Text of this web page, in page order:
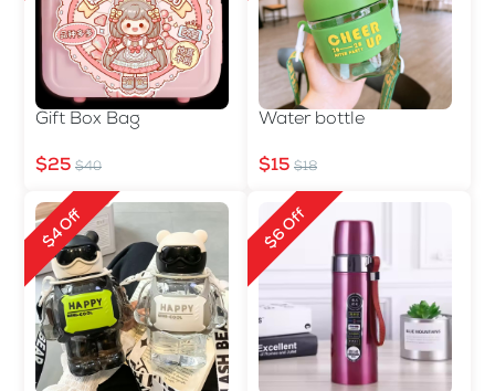
Gift Box Bag
$25 $40
Water bottle
$15 $18
$4 Off $6 Off